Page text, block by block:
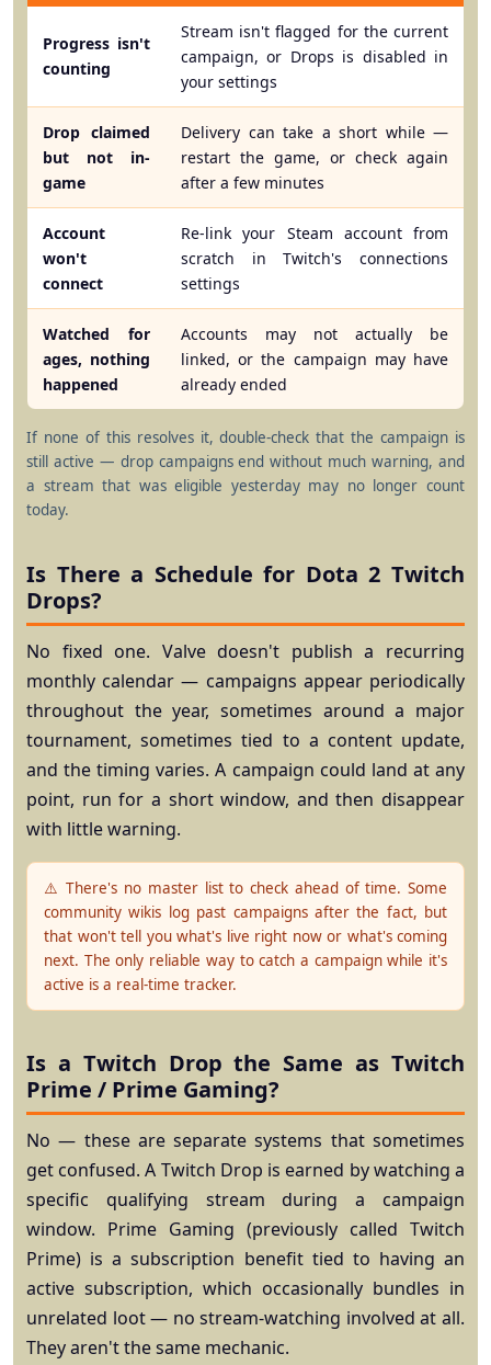
Progress isn't
counting
Stream isn't flagged for the current
campaign, or Drops is disabled in
your settings
Drop claimed
but not in-
game
Delivery can take a short while —
restart the game, or check again
after a few minutes
Account
won't
connect
Re-link your Steam account from
scratch in Twitch's connections
settings
Watched for
ages, nothing
happened
Accounts may not actually be
linked, or the campaign may have
already ended
If none of this resolves it, double-check that the campaign is
still active — drop campaigns end without much warning, and
a stream that was eligible yesterday may no longer count
today.
Is There a Schedule for Dota 2 Twitch
Drops?
No fixed one. Valve doesn't publish a recurring
monthly calendar — campaigns appear periodically
throughout the year, sometimes around a major
tournament, sometimes tied to a content update,
and the timing varies. A campaign could land at any
point, run for a short window, and then disappear
with little warning.
⚠️ There's no master list to check ahead of time. Some
community wikis log past campaigns after the fact, but
that won't tell you what's live right now or what's coming
next. The only reliable way to catch a campaign while it's
active is a real-time tracker.
Is a Twitch Drop the Same as Twitch
Prime / Prime Gaming?
No — these are separate systems that sometimes
get confused. A Twitch Drop is earned by watching a
specific qualifying stream during a campaign
window. Prime Gaming (previously called Twitch
Prime) is a subscription benefit tied to having an
active subscription, which occasionally bundles in
unrelated loot — no stream-watching involved at all.
They aren't the same mechanic.